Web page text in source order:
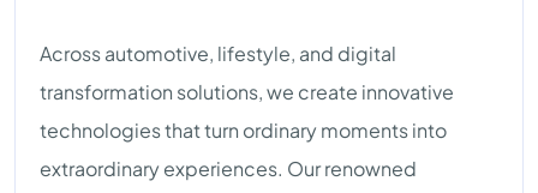
Across automotive, lifestyle, and digital
transformation solutions, we create innovative
technologies that turn ordinary moments into
extraordinary experiences. Our renowned